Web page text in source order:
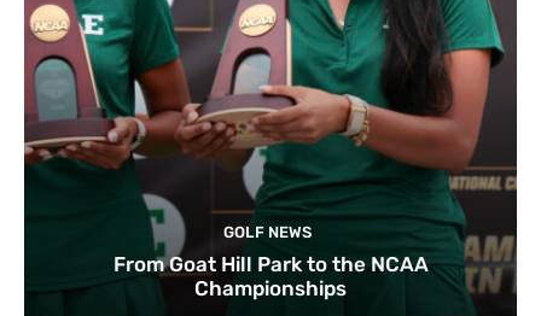
GOLF NEWS
From Goat Hill Park to the NCAA
Championships